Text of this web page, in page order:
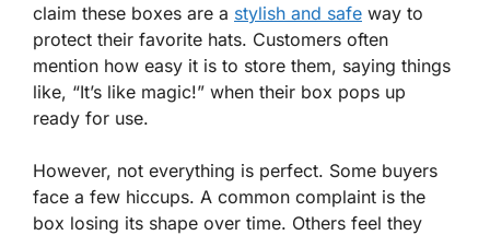
claim these boxes are a stylish and safe way to
protect their favorite hats. Customers often
mention how easy it is to store them, saying things
like, “It’s like magic!” when their box pops up
ready for use.
However, not everything is perfect. Some buyers
face a few hiccups. A common complaint is the
box losing its shape over time. Others feel they